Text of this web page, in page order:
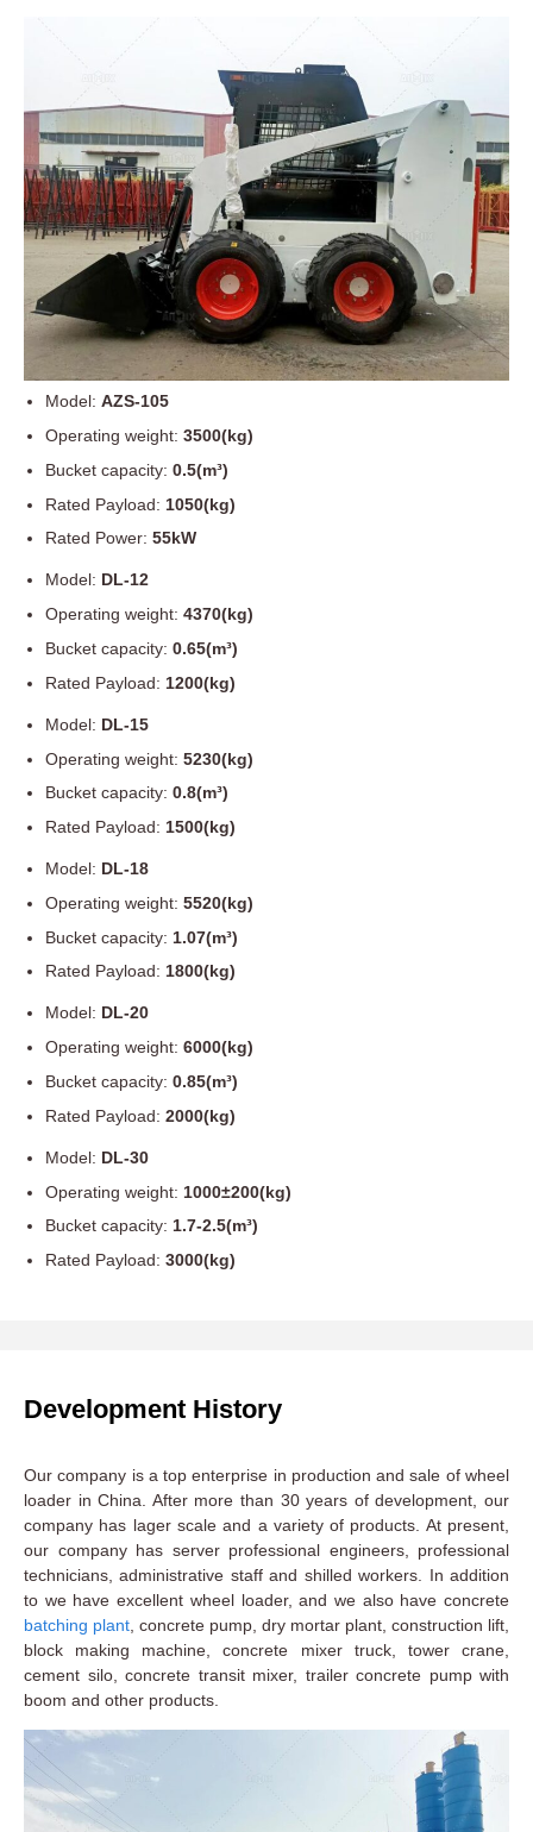
Model:AZS-105
Operating weight:3500(kg)
Bucket capacity:0.5(m³)
Rated Payload: 1050(kg)
Rated Power:55kW
Model: DL-12
Operating weight:4370(kg)
Bucket capacity:0.65(m³)
Rated Payload: 1200(kg)
Model: DL-15
Operating weight:5230(kg)
Bucket capacity:0.8(m³)
Rated Payload: 1500(kg)
Model: DL-18
Operating weight:5520(kg)
Bucket capacity: 1.07(m³)
Rated Payload:1800(kg)
Model: DL-20
Operating weight:6000(kg)
Bucket capacity:0.85(m³)
Rated Payload:2000(kg)
Model: DL-30
Operating weight: 1000±200(kg)
Bucket capacity:1.7-2.5(m³)
Rated Payload:3000(kg)
Development History
Our company is a top enterprise in production and sale of wheel
loader in China. After more than 30 years of development, our
company has lager scale and a variety of products. At present,
our company has server professional engineers, professional
technicians, administrative staff and shilled workers. In addition
to we have excellent wheel loader, and we also have concrete
batching plant , concrete pump, dry mortar plant, construction lift,
block making machine, concrete mixer truck, tower crane,
cement silo, concrete transit mixer, trailer concrete pump with
boom and other products.